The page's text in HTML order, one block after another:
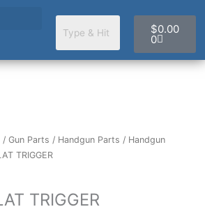
$0.00
0
/ Gun Parts / Handgun Parts / Handgun
TRIGGER
TRIGGER